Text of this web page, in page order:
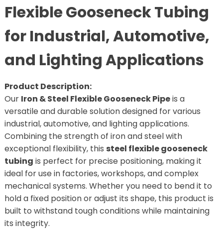
Flexible Gooseneck Tubing
for Industrial, Automotive,
and Lighting Applications
Product Description:
Our Iron & Steel Flexible Gooseneck Pipeis a
versatile and durable solution designed for various
industrial, automotive, and lighting applications.
Combining the strength of iron and steel with
exceptional flexibility, this steel flexible gooseneck
tubing is perfect for precise positioning, making it
ideal for use in factories, workshops, and complex
mechanical systems. Whether you need to bend it to
hold a fixed position or adjust its shape, this product is
built to withstand tough conditions while maintaining
its integrity.